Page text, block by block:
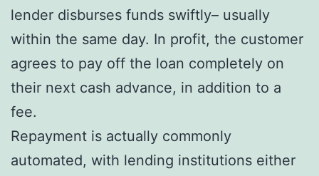
lender disburses funds swiftly– usually
within the same day. In profit, the customer
agrees to pay off the loan completely on
their next cash advance, in addition to a
fee.
Repayment is actually commonly
automated, with lending institutions either